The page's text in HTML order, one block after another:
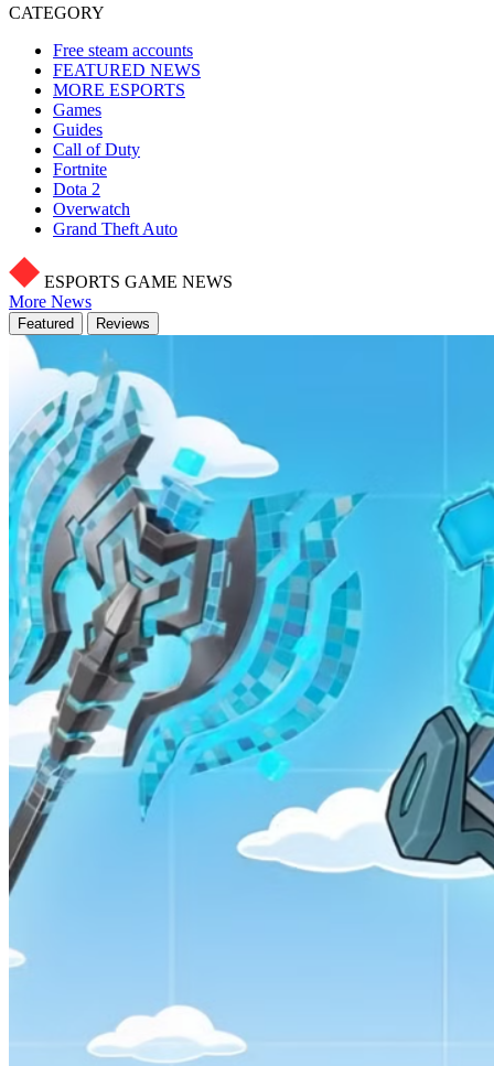
CATEGORY
Free steam accounts
FEATURED NEWS
MORE ESPORTS
Games
Guides
Call of Duty
Fortnite
Dota 2
Overwatch
Grand Theft Auto
ESPORTS GAME NEWS
More News
Featured Reviews